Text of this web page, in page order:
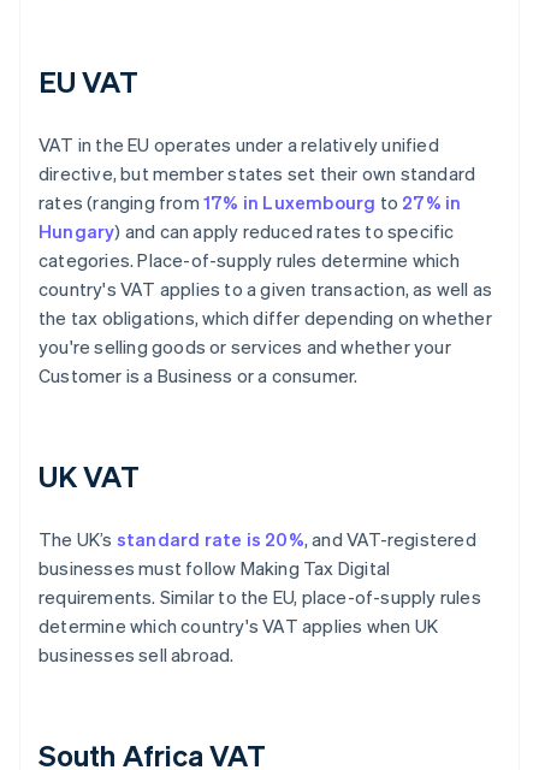
EU VAT
VAT in the EU operates under a relatively unified
directive, but member states set their own standard
rates (ranging from 17% in Luxembourg to 27% in
Hungary) and can apply reduced rates to specific
categories. Place-of-supply rules determine which
country's VAT applies to a given transaction, as well as
the tax obligations, which differ depending on whether
you're selling goods or services and whether your
Customer is a Business or a consumer.
UK VAT
The UK’s standard rate is 20%, and VAT-registered
businesses must follow Making Tax Digital
requirements. Similar to the EU, place-of-supply rules
determine which country's VAT applies when UK
businesses sell abroad.
South Africa VAT